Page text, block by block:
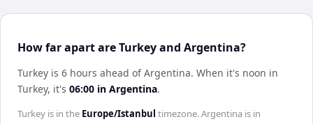
How far apart are Turkey and Argentina?
Turkey is 6 hours ahead of Argentina. When it's noon in
Turkey, it's 06:00 in Argentina.
Turkey is in the Europe/Istanbul timezone.Argentina is in